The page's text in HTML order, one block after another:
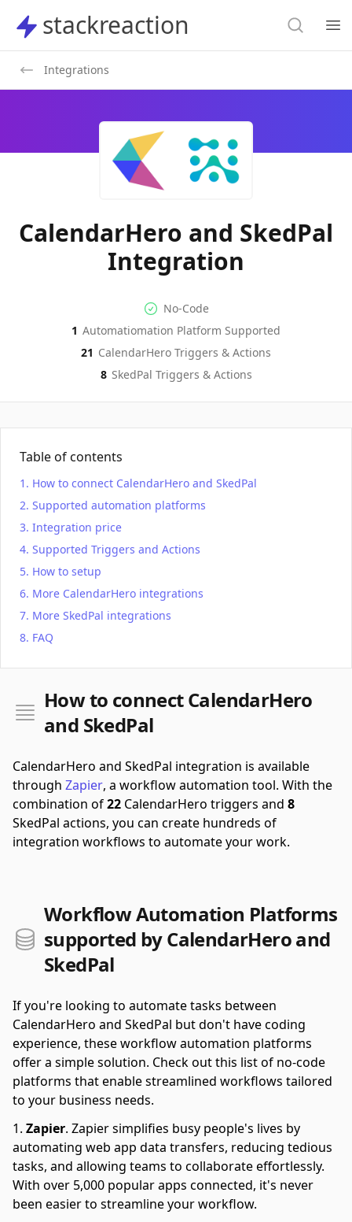
stackreaction
stackreaction Search
Integrations
CalendarHero and SkedPal
Integration
No-code Integration
No-Code
Supported Automation
1 Automatiomation Platform Supported
CalendarHeroActions
21 CalendarHero Triggers & Actions
SkedPal Actions
8 SkedPal Triggers & Actions
Table of contents
How to connect CalendarHero and SkedPal
Supported automation platforms
Integration price
Supported Triggers and Actions
How to setup
More CalendarHero integrations
More SkedPal integrations
FAQ
How to connect CalendarHero
and SkedPal
CalendarHero and SkedPal integration is available
through Zapier, a workflow automation tool. With the
combination of22 CalendarHero triggers and 8
SkedPal actions, you can create hundreds of
integration workflows to automate your work.
Workflow Automation Platforms
supported by CalendarHero and
SkedPal
If you're looking to automate tasks between
CalendarHero and SkedPal but don't have coding
experience, these workflow automation platforms
offer a simple solution. Check out this list of no-code
platforms that enable streamlined workflows tailored
to your business needs.
Zapier. Zapier simplifies busy people's lives by
automating web app data transfers, reducing tedious
tasks, and allowing teams to collaborate effortlessly.
With over 5,000 popular apps connected, it's never
been easier to streamline your workflow.